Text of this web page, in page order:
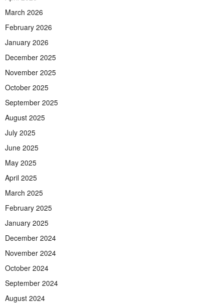
March 2026
February 2026
January 2026
December 2025
November 2025
October 2025
September 2025
August 2025
July 2025
June 2025
May 2025
April 2025
March 2025
February 2025
January 2025
December 2024
November 2024
October 2024
September 2024
August 2024